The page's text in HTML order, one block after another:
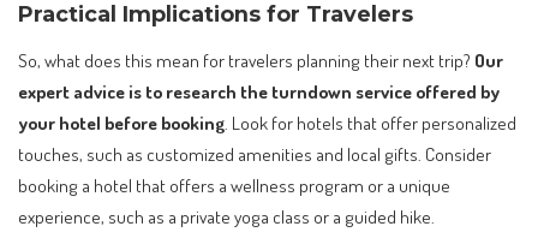
Practical Implications for Travelers
So, what does this mean for travelers planning their next trip? Our
expert advice is to research the turndown service offered by
your hotel before booking . Look for hotels that offer personalized
touches, such as customized amenities and local gifts. Consider
booking a hotel that offers a wellness program or a unique
experience, such as a private yoga class or a guided hike.